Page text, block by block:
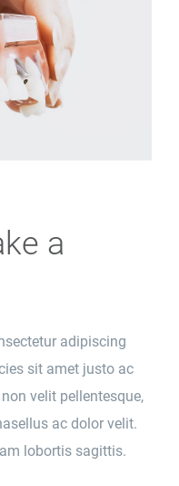
a
adipiscing
sit amet justo ac
velit pellentesque,
ac dolor velit.
lobortis sagittis.